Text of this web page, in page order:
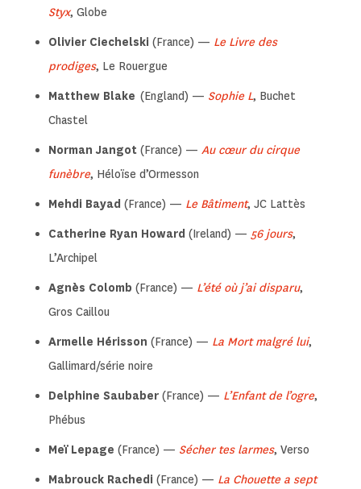
Styx, Globe
Olivier Ciechelski (France) — Le Livre des
prodiges, Le Rouergue
Matthew Blake (England) — Sophie L, Buchet
Chastel
Norman Jangot (France) — Au cœur du cirque
funèbre, Héloïse d’Ormesson
Mehdi Bayad (France) — Le Bâtiment, JC Lattès
Catherine Ryan Howard (Ireland) — 56 jours,
L’Archipel
Agnès Colomb (France) — L’été où j’ai disparu,
Gros Caillou
Armelle Hérisson (France) — La Mort malgré lui,
Gallimard/série noire
Delphine Saubaber (France) — L’Enfant de l’ogre,
Phébus
Meï Lepage (France) — Sécher tes larmes, Verso
Mabrouck Rachedi (France) — La Chouette a sept